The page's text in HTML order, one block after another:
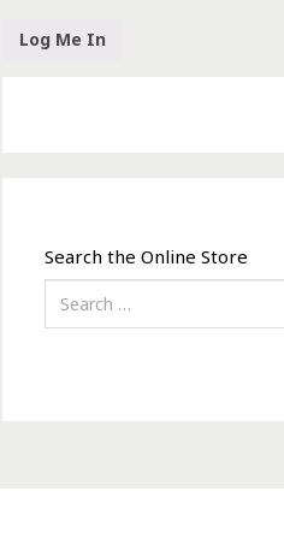
Search the Online Store
for: